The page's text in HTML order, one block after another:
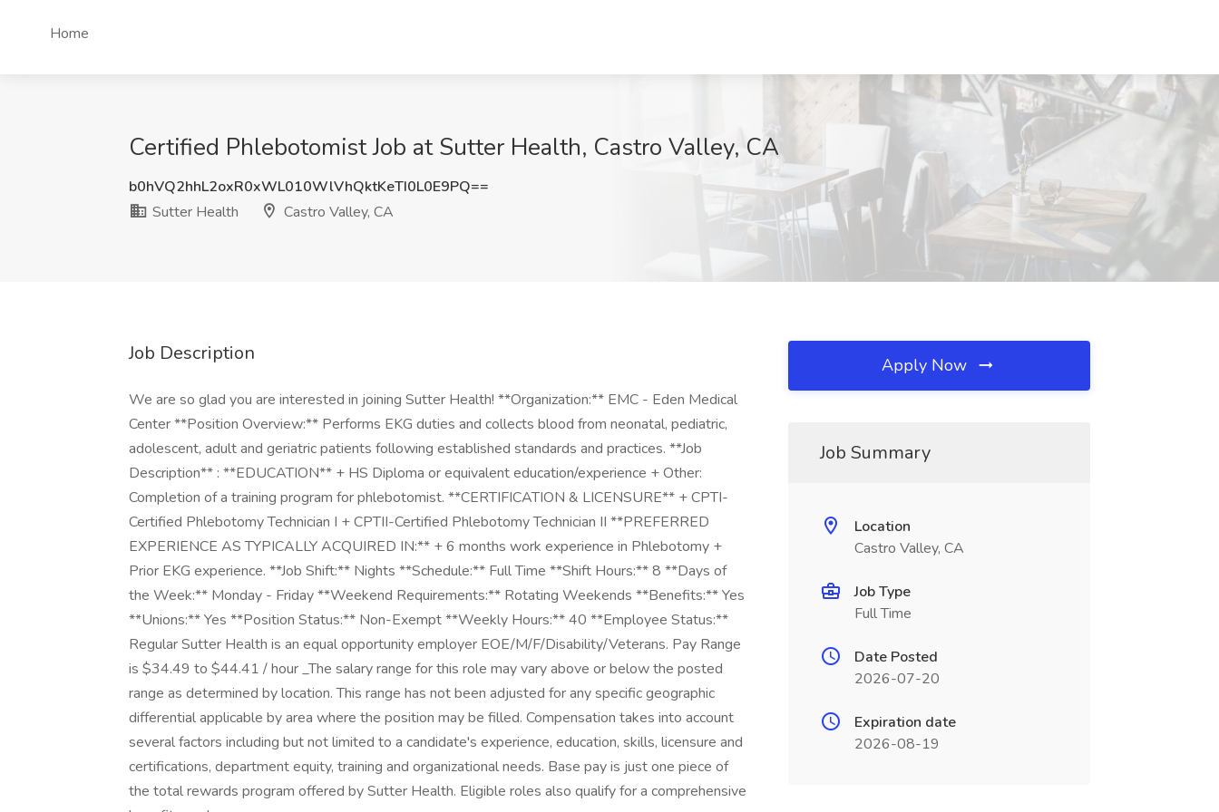
Home
Certified Phlebotomist Job at Sutter Health, Castro Valley, CA
b0hVQ2hhL2oxR0xWL010WlVhQktKeTI0L0E9PQ==
Sutter Health
Castro Valley, CA
Job Description
We are so glad you are interested in joining Sutter Health! **Organization:** EMC - Eden Medical
Center **Position Overview:** Performs EKG duties and collects blood from neonatal, pediatric,
adolescent, adult and geriatric patients following established standards and practices. **Job
Description** : **EDUCATION** + HS Diploma or equivalent education/experience + Other:
Completion of a training program for phlebotomist. **CERTIFICATION & LICENSURE** + CPTI-
Certified Phlebotomy Technician I + CPTII-Certified Phlebotomy Technician II **PREFERRED
EXPERIENCE AS TYPICALLY ACQUIRED IN:** + 6 months work experience in Phlebotomy +
Prior EKG experience. **Job Shift:** Nights **Schedule:** Full Time **Shift Hours:** 8 **Days of
the Week:** Monday - Friday **Weekend Requirements:** Rotating Weekends **Benefits:** Yes
**Unions:** Yes **Position Status:** Non-Exempt **Weekly Hours:** 40 **Employee Status:**
Regular Sutter Health is an equal opportunity employer EOE/M/F/Disability/Veterans. Pay Range
is $34.49 to $44.41 / hour _The salary range for this role may vary above or below the posted
range as determined by location. This range has not been adjusted for any specific geographic
differential applicable by area where the position may be filled. Compensation takes into account
several factors including but not limited to a candidate's experience, education, skills, licensure and
certifications, department equity, training and organizational needs. Base pay is just one piece of
the total rewards program offered by Sutter Health. Eligible roles also qualify for a comprehensive
Apply Now
Job Summary
Location
Castro Valley, CA
Job Type
Full Time
Date Posted
2026-07-20
Expiration date
2026-08-19